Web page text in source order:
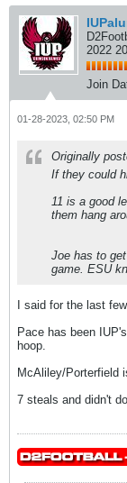
2022
Join
01-28-2023, 02:50 PM
Originally
If they could
11 is a good
them hang
Joe has to
game. ESU
I said for the last
Pace has been
hoop.
McAliley/Porterfield
7 steals and didn't